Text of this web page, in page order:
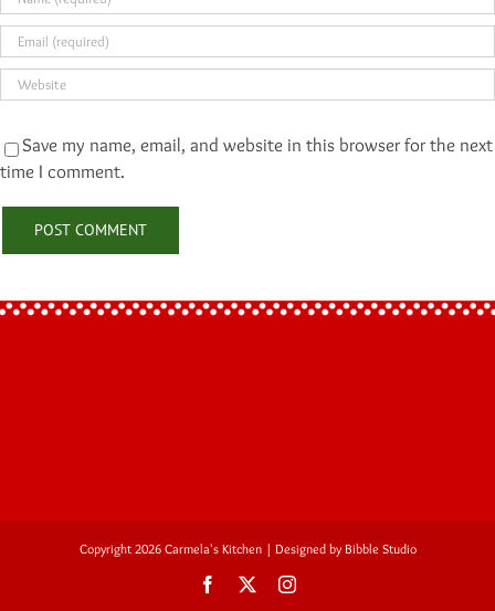
Save my name, email, and website in this browser for the next
time I comment.
Copyright 2026 Carmela's Kitchen | Designed by Bibble Studio
Facebook
TwitterInstagram